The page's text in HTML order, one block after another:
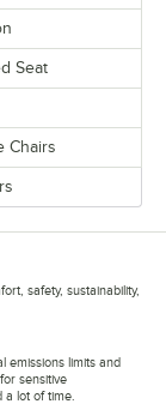
Seat
Chairs
safety, sustainability,
emissions limits and
sensitive
lot of time.